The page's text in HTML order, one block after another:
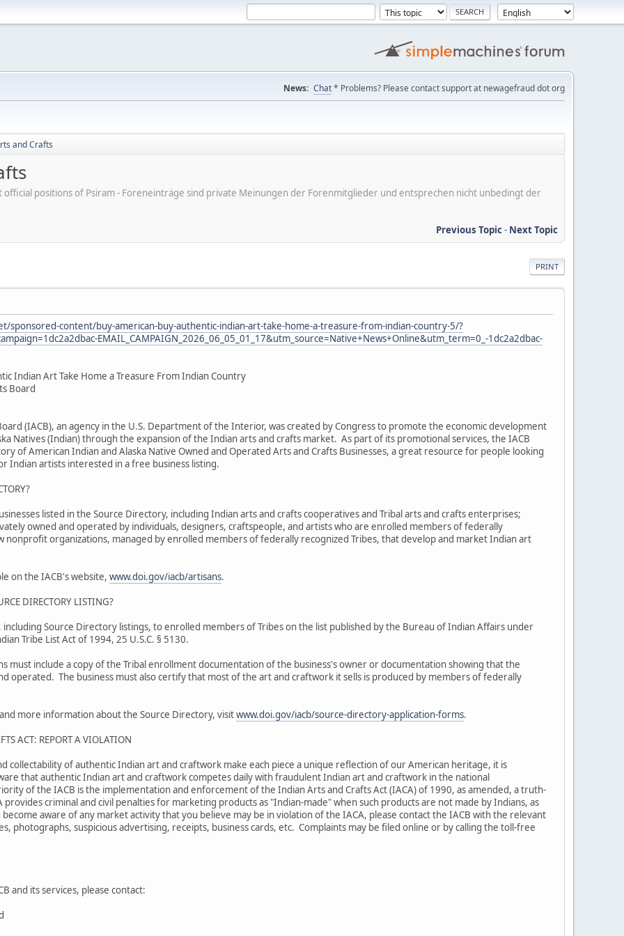
News: Chat* Problems? Please contact support at newagefraud dot org
and Crafts
positions of Psiram - Foreneinträge sind private Meinungen der Forenmitglieder und entsprechen nicht unbedingt der
Previous Topic- Next Topic
PRINT
sponsored-content/buy-american-buy-authentic-indian-art-take-home-a-treasure-from-indian-country-5/?
EMAIL_CAMPAIGN_2026_06_05_01_17&utm_source=Native+News+Online&utm_term=0_-1dc2a2dbac-
Indian Art Take Home a Treasure From Indian Country
Board
(IACB), an agency in the U.S. Department of the Interior, was created by Congress to promote the economic development
Natives (Indian) through the expansion of the Indian arts and crafts market. As part of its promotional services, the IACB
of American Indian and Alaska Native Owned and Operated Arts and Crafts Businesses, a great resource for people looking
Indian artists interested in a free business listing.
listed in the Source Directory, including Indian arts and crafts cooperatives and Tribal arts and crafts enterprises;
owned and operated by individuals, designers, craftspeople, and artists who are enrolled members of federally
nonprofit organizations, managed by enrolled members of federally recognized Tribes, that develop and market Indian art
on the IACB's website, www.doi.gov/iacb/artisans.
DIRECTORY LISTING?
including Source Directory listings, to enrolled members of Tribes on the list published by the Bureau of Indian Affairs under
Tribe List Act of 1994, 25 U.S.C. § 5130.
must include a copy of the Tribal enrollment documentation of the business's owner or documentation showing that the
operated. The business must also certify that most of the art and craftwork it sells is produced by members of federally
more information about the Source Directory, visitwww.doi.gov/iacb/source-directory-application-forms.
ACT: REPORT A VIOLATION
collectability of authentic Indian art and craftwork make each piece a unique reflection of our American heritage, it is
that authentic Indian art and craftwork competes daily with fraudulent Indian art and craftwork in the national
of the IACB is the implementation and enforcement of the Indian Arts and Crafts Act (IACA) of 1990, as amended, a truth-
provides criminal and civil penalties for marketing products as "Indian-made" when such products are not made by Indians, as
aware of any market activity that you believe may be in violation of the IACA, please contact the IACB with the relevant
photographs, suspicious advertising, receipts, business cards, etc. Complaints may be filed online or by calling the toll-free
and its services, please contact: